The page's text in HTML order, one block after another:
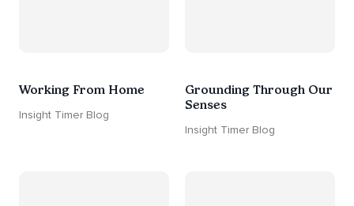
Working From Home
Insight Timer Blog
Grounding Through Our
Senses
Insight Timer Blog